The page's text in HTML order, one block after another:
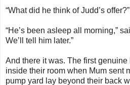
“What did he think of Judd’s
“He’s been asleep all morning,”
We’ll tell him later.”
And there it was. The first genuine
inside their room when Mum sent
pump yard lay beyond their back